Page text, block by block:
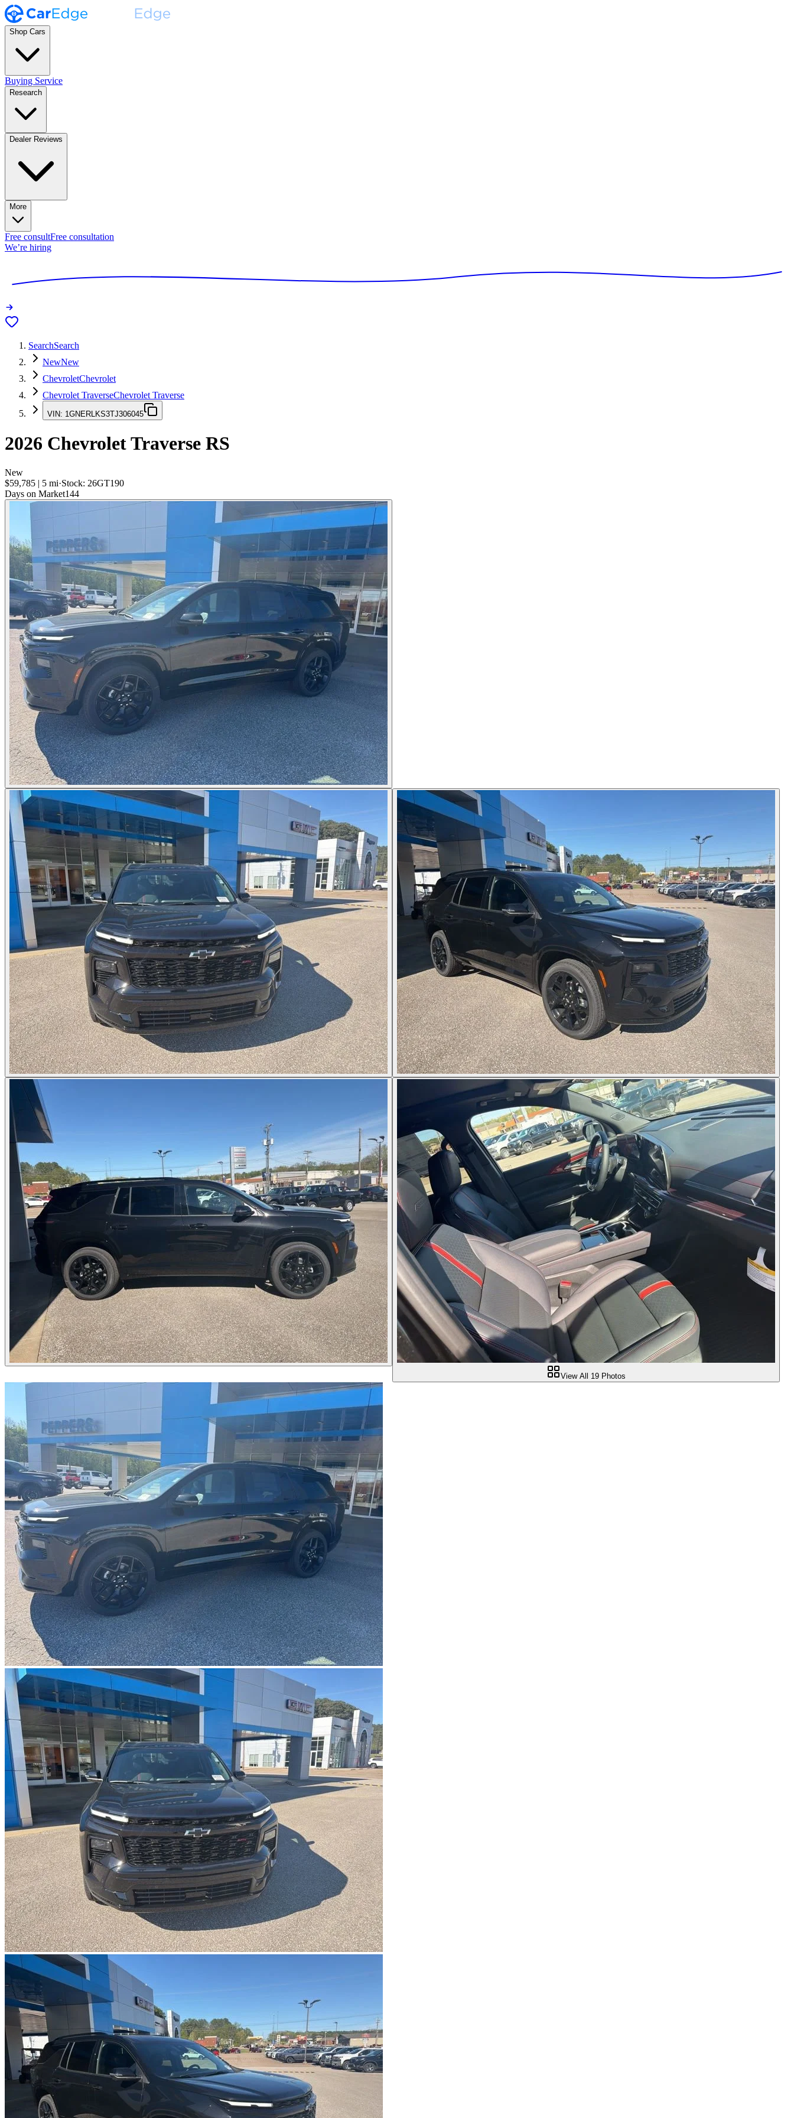
Shop Cars
Buying Service
Research
Dealer Reviews
More
Free consultFree consultation
We’re hiring
SearchSearch
NewNew
ChevroletChevrolet
Chevrolet TraverseChevrolet Traverse
VIN: 1GNERLKS3TJ306045
2026 Chevrolet Traverse RS
New
$59,785 | 5 mi·Stock: 26GT190
Days on Market144
View All 19 Photos